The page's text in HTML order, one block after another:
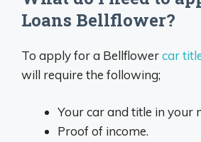
Loans Bellflower?
To apply for a Bellflowercar
will require the following;
Your car and title in your
Proof of income.